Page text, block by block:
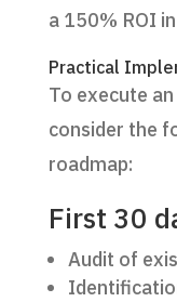
a 150% ROI
Practical
To execute
consider the
roadmap:
First 30
Audit of